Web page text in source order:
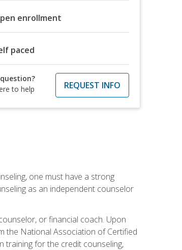
enrollment
paced
to help
REQUEST INFO
one must have a strong
as an independent counselor
or financial coach. Upon
the National Association of Certified
training for the credit counseling,